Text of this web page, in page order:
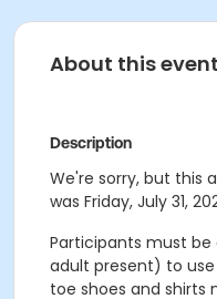
About this event
Description
We're sorry, but this
was Friday, July 31,
Participants must be
adult present) to
toe shoes and shirts